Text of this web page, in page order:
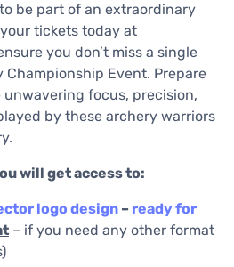
be part of an extraordinary
tickets today at
you don’t miss a single
Event. Prepare
focus, precision,
by these archery warriors
will get access to:
logo design – ready for
– if you need any other format